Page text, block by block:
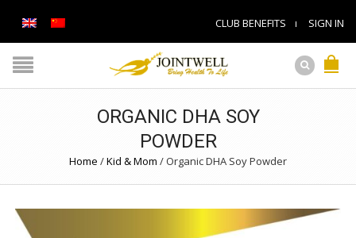
CLUB BENEFITS SIGN IN
ORGANIC DHA SOY
POWDER
Home /Kid & Mom /Organic DHA Soy Powder